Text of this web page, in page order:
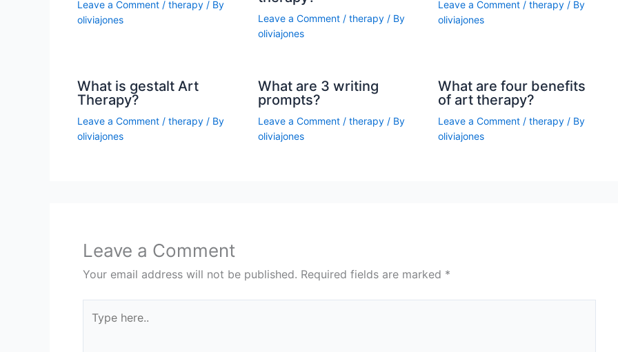
Leave a Comment / therapy / By
oliviajones
Leave a Comment / therapy/ By
oliviajones
Leave a Comment /therapy / By
oliviajones
What is gestalt Art
Therapy?
Leave a Comment / therapy / By
oliviajones
What are 3 writing
prompts?
Leave a Comment / therapy/ By
oliviajones
What are four benefits
of art therapy?
Leave a Comment /therapy / By
oliviajones
Leave a Comment
Your email address will not be published. Required fields are marked *
here..